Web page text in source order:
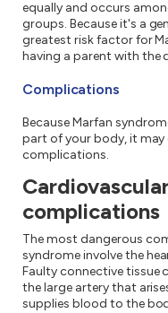
equally and occurs
groups. Because it's a
greatest risk factor for
having a parent with the
Complications
Because Marfan
part of your body, it may
complications.
complications
The most dangerous
syndrome involve the
Faulty connective tissue
the large artery that
supplies blood to the